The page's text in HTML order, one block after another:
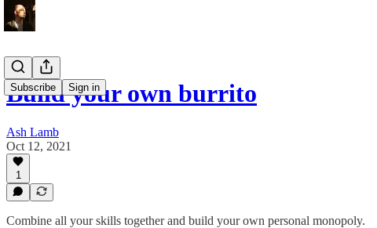
Subscribe Sign in
Build your own burrito
Ash Lamb
Oct 12, 2021
1
Combine all your skills together and build your own personal monopoly.